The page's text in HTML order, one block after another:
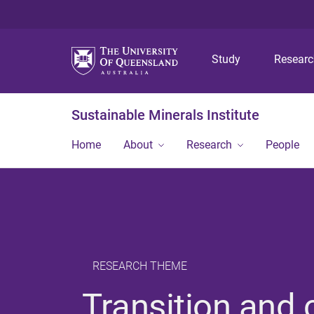
Study
Sustainable Minerals Institute
Home About Research People
RESEARCH THEME